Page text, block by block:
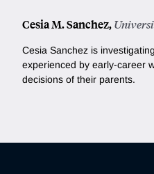
Cesia M. Sanchez,
Cesia Sanchez is
experienced by early-career
decisions of their parents.